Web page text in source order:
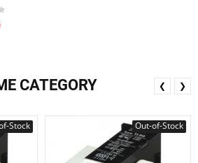
CATEGORY
Stock Out-of-Stock
❮ ❯